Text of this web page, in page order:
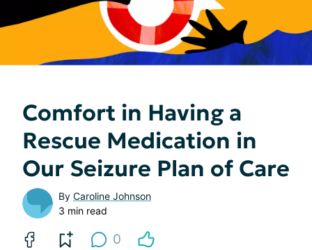
Comfort in Having a
Rescue Medication in
Our Seizure Plan of Care
By Caroline Johnson
3 min read
0